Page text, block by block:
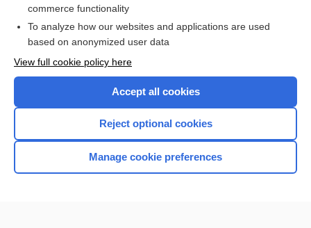
Home
commerce functionality
To analyze how our websites and applications are used
based on anonymized user data
View full cookie policy here
Accept all cookies
Reject optional cookies
Manage cookie preferences